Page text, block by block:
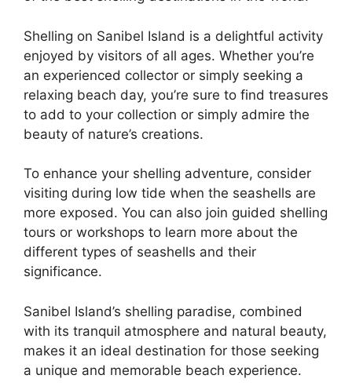
Shelling on Sanibel Island is a delightful activity
enjoyed by visitors of all ages. Whether you’re
an experienced collector or simply seeking a
relaxing beach day, you’re sure to find treasures
to add to your collection or simply admire the
beauty of nature’s creations.
To enhance your shelling adventure, consider
visiting during low tide when the seashells are
more exposed. You can also join guided shelling
tours or workshops to learn more about the
different types of seashells and their
significance.
Sanibel Island’s shelling paradise, combined
with its tranquil atmosphere and natural beauty,
makes it an ideal destination for those seeking
a unique and memorable beach experience.